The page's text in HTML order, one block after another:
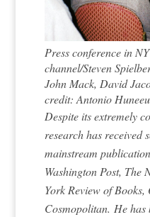
Press conference in
channel/Steven
John Mack, David
credit: Antonio
Despite its extremely
research has received
mainstream
Washington Post, The
York Review of
Cosmopolitan. He has